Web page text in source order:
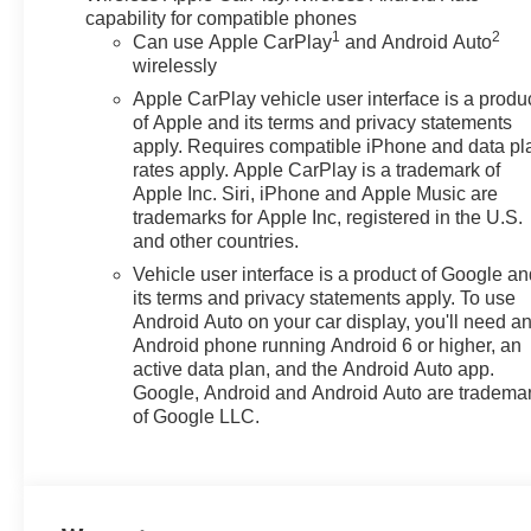
capability for compatible phones
Can use Apple CarPlay1 and Android Auto2
wirelessly
Apple CarPlay vehicle user interface is a
of Apple and its terms and privacy statements
apply. Requires compatible iPhone and data
rates apply. Apple CarPlay is a trademark of
Apple Inc. Siri, iPhone and Apple Music are
trademarks for Apple Inc, registered in the U.S.
and other countries.
Vehicle user interface is a product of Google
its terms and privacy statements apply. To use
Android Auto on your car display, you'll need an
Android phone running Android 6 or higher, an
active data plan, and the Android Auto app.
Google, Android and Android Auto are
of Google LLC.